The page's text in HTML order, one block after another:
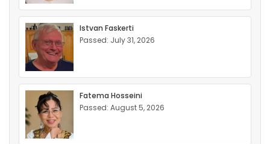
Istvan Faskerti
Passed: July 31, 2026
Fatema Hosseini
Passed: August 5, 2026